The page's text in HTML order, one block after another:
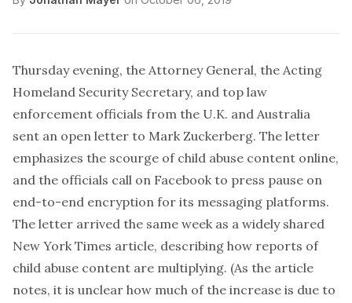
Thursday evening, the Attorney General, the Acting
Homeland Security Secretary, and top law
enforcement officials from the U.K. and Australia
sent an open letter to Mark Zuckerberg. The letter
emphasizes the scourge of child abuse content online,
and the officials call on Facebook to press pause on
end-to-end encryption for its messaging platforms.
The letter arrived the same week as a widely shared
New York Times article, describing how reports of
child abuse content are multiplying. (As the article
notes, it is unclear how much of the increase is due to